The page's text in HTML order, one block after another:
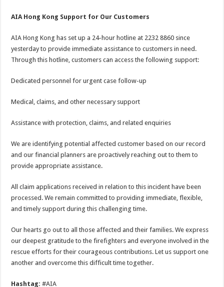
AIA Hong Kong Support for Our Customers
AIA Hong Kong has set up a 24-hour hotline at 2232 8860 since
yesterday to provide immediate assistance to customers in need.
Through this hotline, customers can access the following support:
Dedicated personnel for urgent case follow-up
Medical, claims, and other necessary support
Assistance with protection, claims, and related enquiries
We are identifying potential affected customer based on our record
and our financial planners are proactively reaching out to them to
provide appropriate assistance.
All claim applications received in relation to this incident have been
processed. We remain committed to providing immediate, flexible,
and timely support during this challenging time.
Our hearts go out to all those affected and their families. We express
our deepest gratitude to the firefighters and everyone involved in the
rescue efforts for their courageous contributions. Let us support one
another and overcome this difficult time together.
Hashtag:#AIA